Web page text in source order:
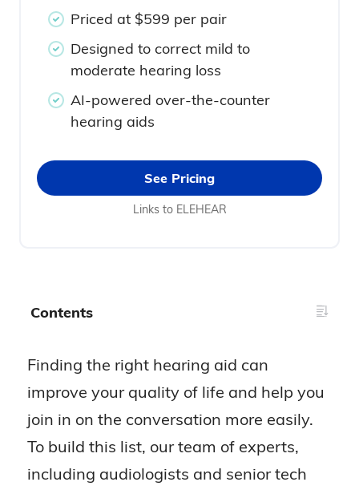
Priced at $599 per pair
Designed to correct mild to
moderate hearing loss
AI-powered over-the-counter
hearing aids
See Pricing
Links to ELEHEAR
Contents
Finding the right hearing aid can
improve your quality of life and help you
join in on the conversation more easily.
To build this list, our team of experts,
including audiologists and senior tech